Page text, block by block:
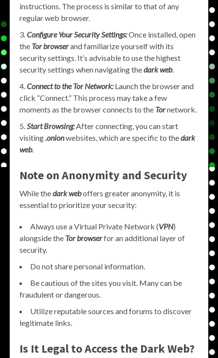
instructions. The process is similar to that of any
regular web browser.
Configure Your Security Settings:Once installed, open
the Tor browserand familiarize yourself with its
security settings. It’s advisable to use the highest
security settings when navigating thedark web.
Connect to the Tor Network:Launch the browser and
click “Connect.” This process may take a few
moments as the browser connects to the Tornetwork.
Start Browsing:After connecting, you can start
visiting.onionwebsites, which are specific to thedark
web.
Note on Anonymity and Security
While thedark weboffers greater anonymity, it is
essential to prioritize your security:
Always use a Virtual Private Network (VPN)
alongside the Tor browserfor an additional layer of
security.
Do not share personal information.
Be cautious of the sites you visit. Many can be
fraudulent or dangerous.
Utilize reputable sources and forums to discover
legitimate links.
Is It Legal to Access the Dark Web?